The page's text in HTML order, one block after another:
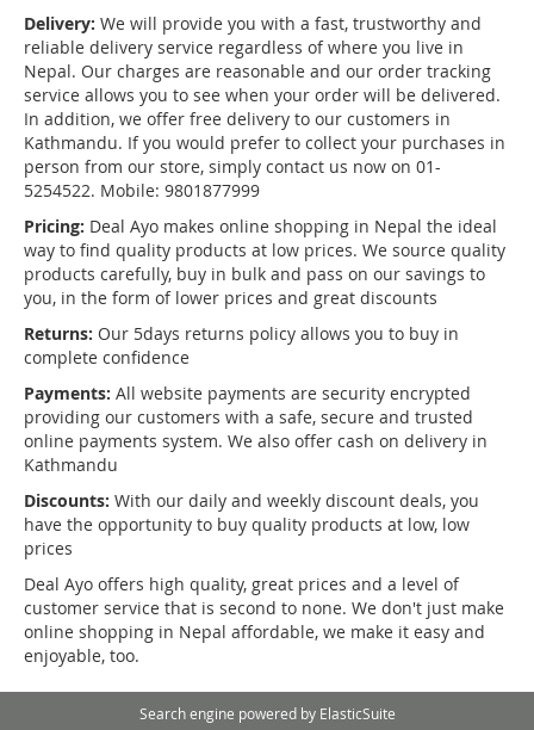
Delivery: We will provide you with a fast, trustworthy and
reliable delivery service regardless of where you live in
Nepal. Our charges are reasonable and our order tracking
service allows you to see when your order will be delivered.
In addition, we offer free delivery to our customers in
Kathmandu. If you would prefer to collect your purchases in
person from our store, simply contact us now on 01-
5254522. Mobile: 9801877999
Pricing: Deal Ayo makes online shopping in Nepal the ideal
way to find quality products at low prices. We source quality
products carefully, buy in bulk and pass on our savings to
you, in the form of lower prices and great discounts
Returns: Our 5days returns policy allows you to buy in
complete confidence
Payments: All website payments are security encrypted
providing our customers with a safe, secure and trusted
online payments system. We also offer cash on delivery in
Kathmandu
Discounts: With our daily and weekly discount deals, you
have the opportunity to buy quality products at low, low
prices
Deal Ayo offers high quality, great prices and a level of
customer service that is second to none. We don't just make
online shopping in Nepal affordable, we make it easy and
enjoyable, too.
Search engine powered by ElasticSuite